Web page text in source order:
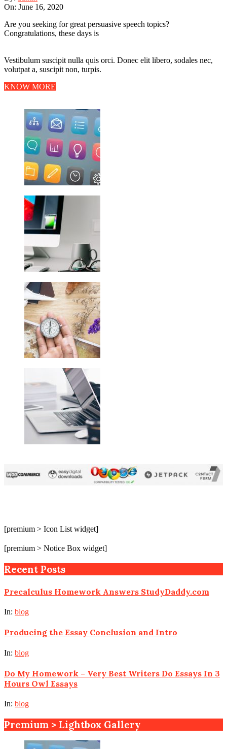
On: June 16, 2020
Are you seeking for great persuasive speech topics?
Congratulations, these days is
Vestibulum suscipit nulla quis orci. Donec elit libero, sodales nec,
volutpat a, suscipit non, turpis.
KNOW MORE
[premium > Icon List widget]
[premium > Notice Box widget]
Recent Posts
Precalculus Homework Answers StudyDaddy.com
In: blog
Producing the Essay Conclusion and Intro
In: blog
Do My Homework – Very Best Writers Do Essays In 3
Hours Owl Essays
In: blog
Premium > Lightbox Gallery